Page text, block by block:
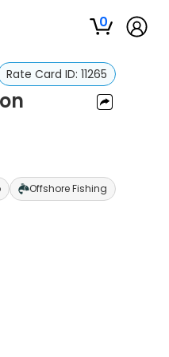
0
Rate Card ID: 11265
Offshore Fishing